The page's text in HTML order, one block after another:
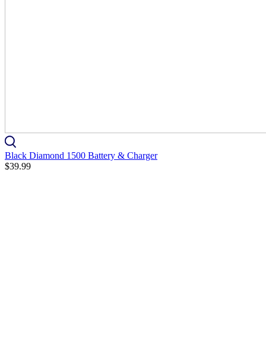
Black Diamond 1500 Battery & Charger
$39.99